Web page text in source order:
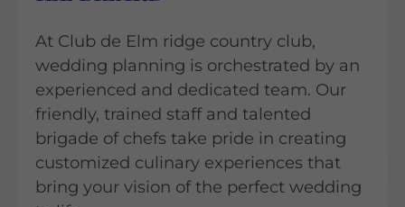
At Club de Elm ridge country club,
wedding planning is orchestrated by an
experienced and dedicated team. Our
friendly, trained staff and talented
brigade of chefs take pride in creating
customized culinary experiences that
bring your vision of the perfect wedding